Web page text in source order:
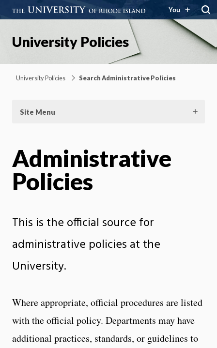
You
University Policies
University Policies Search Administrative Policies
Site Menu
Administrative
Policies
This is the official source for
administrative policies at the
University.
Where appropriate, official procedures are listed
with the official policy. Departments may have
additional practices, standards, or guidelines to